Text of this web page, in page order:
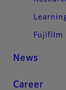
Fujifilm
News
Career